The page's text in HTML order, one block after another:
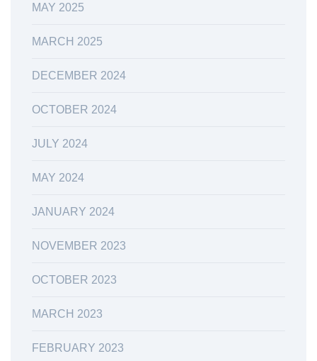
MAY 2025
MARCH 2025
DECEMBER 2024
OCTOBER 2024
JULY 2024
MAY 2024
JANUARY 2024
NOVEMBER 2023
OCTOBER 2023
MARCH 2023
FEBRUARY 2023